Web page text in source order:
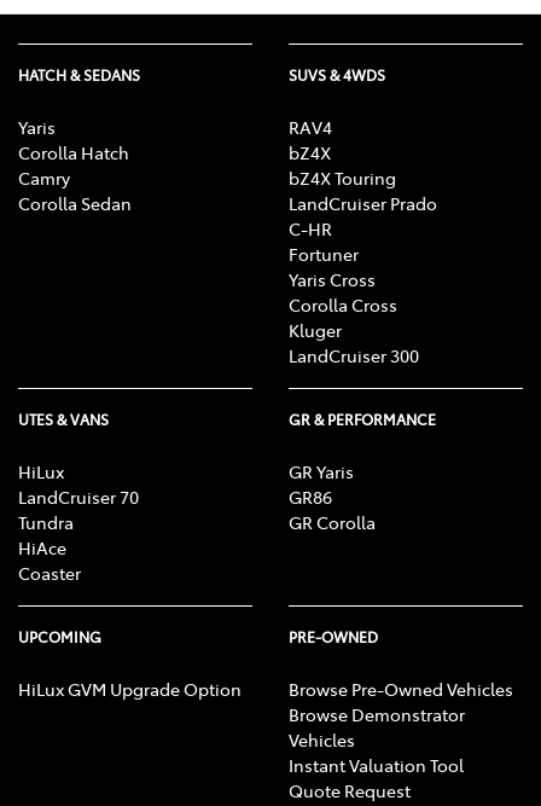
HATCH & SEDANS
Yaris
Corolla Hatch
Camry
Corolla Sedan
SUVS & 4WDS
RAV4
bZ4X
bZ4X Touring
LandCruiser Prado
C-HR
Fortuner
Yaris Cross
Corolla Cross
Kluger
LandCruiser 300
UTES & VANS
HiLux
LandCruiser 70
Tundra
HiAce
Coaster
GR & PERFORMANCE
GR Yaris
GR86
GR Corolla
UPCOMING
HiLux GVM Upgrade Option
PRE-OWNED
Browse Pre-Owned Vehicles
Browse Demonstrator
Vehicles
Instant Valuation Tool
Quote Request